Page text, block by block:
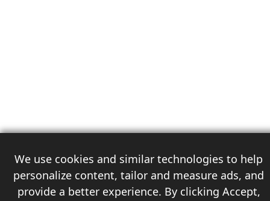
We use cookies and similar technologies to help
personalize content, tailor and measure ads, and
provide a better experience. By clicking Accept,